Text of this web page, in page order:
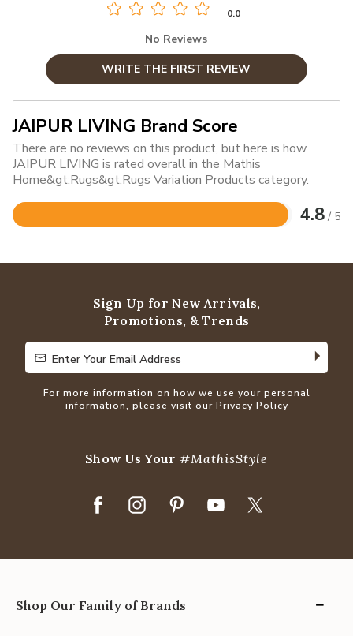
0.0
No Reviews
WRITE THE FIRST REVIEW
JAIPUR LIVING Brand Score
There are no reviews on this product, but here is how
JAIPUR LIVING is rated overall in the Mathis
Home&gt;Rugs&gt;Rugs Variation Products category.
4.8 / 5
Rated
of
Sign Up for New Arrivals,
Promotions, & Trends
Enter Your Email Address
Enter Your Email Address
For more information on how we use your personal
information, please visit our Privacy Policy
Show Us Your#MathisStyle
Shop Our Family of Brands